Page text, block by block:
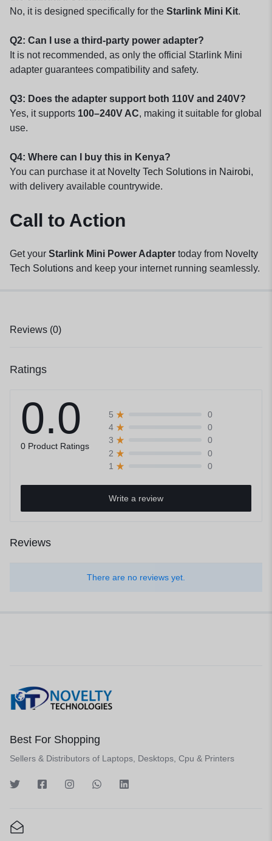
No, it is designed specifically for the Starlink Mini Kit.
Q2: Can I use a third-party power adapter?
It is not recommended, as only the official Starlink Mini
adapter guarantees compatibility and safety.
Q3: Does the adapter support both 110V and 240V?
Yes, it supports 100–240V AC, making it suitable for global
use.
Q4: Where can I buy this in Kenya?
You can purchase it at Novelty Tech Solutions in Nairobi,
with delivery available countrywide.
Call to Action
Get your Starlink Mini Power Adapter today from Novelty
Tech Solutions and keep your internet running seamlessly.
Reviews (0)
Ratings
0.0
0 Product Ratings
5
0
4
0
3
0
2
0
1
0
Write a review
Reviews
There are no reviews yet.
Best For Shopping
Sellers & Distributors of Laptops, Desktops, Cpu & Printers